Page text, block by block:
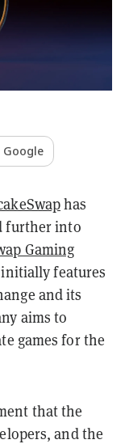
Google
has
further into
Gaming
features
and its
aims to
games for the
that the
and the